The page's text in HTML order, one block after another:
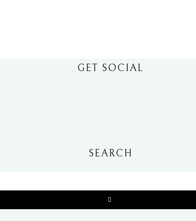
GET SOCIAL
SEARCH